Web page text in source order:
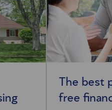
The best
free